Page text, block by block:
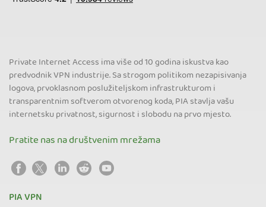
Private Internet Access ima više od 10 godina iskustva kao
predvodnik VPN industrije. Sa strogom politikom nezapisivanja
logova, prvoklasnom poslužiteljskom infrastrukturom i
transparentnim softverom otvorenog koda, PIA stavlja vašu
internetsku privatnost, sigurnost i slobodu na prvo mjesto.
Pratite nas na društvenim mrežama
PIA VPN